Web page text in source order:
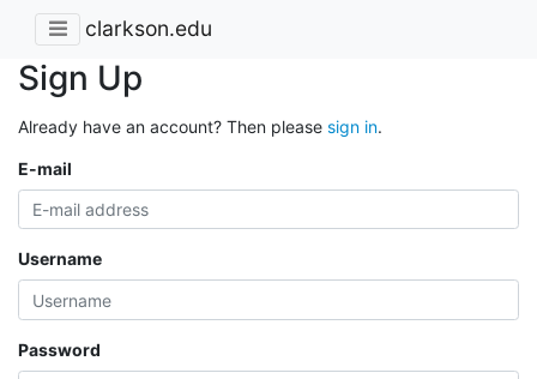
clarkson.edu
Sign Up
Already have an account? Then please sign in.
E-mail
Username
Password